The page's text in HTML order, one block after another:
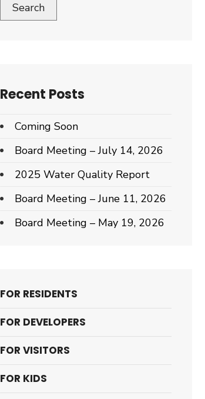
Search
Recent Posts
Coming Soon
Board Meeting – July 14, 2026
2025 Water Quality Report
Board Meeting – June 11, 2026
Board Meeting – May 19, 2026
FOR RESIDENTS
FOR DEVELOPERS
FOR VISITORS
FOR KIDS